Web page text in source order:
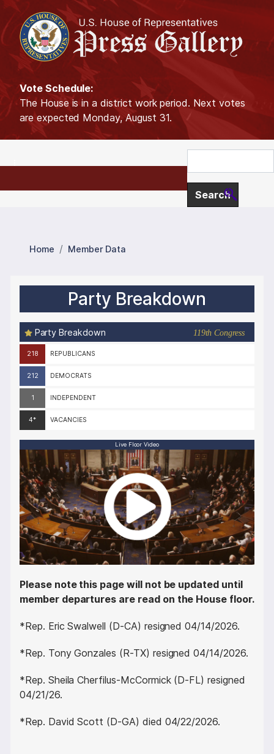
S
i
o
m
a
n
o
Vote Schedule:
The House is in a district work period. Next votes
are expected Monday, August 31.
Home Member Data
Party Breakdown
Party Breakdown 119th Congress
218 REPUBLICANS
212 DEMOCRATS
1 INDEPENDENT
4* VACANCIES
Live Floor Video
Please note this page will not be updated until
member departures are read on the House floor.
*Rep. Eric Swalwell (D-CA) resigned 04/14/2026.
*Rep. Tony Gonzales (R-TX) resigned 04/14/2026.
*Rep. Sheila Cherfilus-McCormick (D-FL) resigned
04/21/26.
*Rep. David Scott (D-GA) died 04/22/2026.